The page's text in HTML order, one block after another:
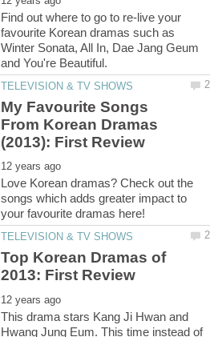
Find out where to go to re-live your
favourite Korean dramas such as
Winter Sonata, All In, Dae Jang Geum
My Favourite Songs
From Korean Dramas
Love Korean dramas? Check out the
songs which adds greater impact to
Top Korean Dramas of
This drama stars Kang Ji Hwan and
Hwang Jung Eum. This time instead of